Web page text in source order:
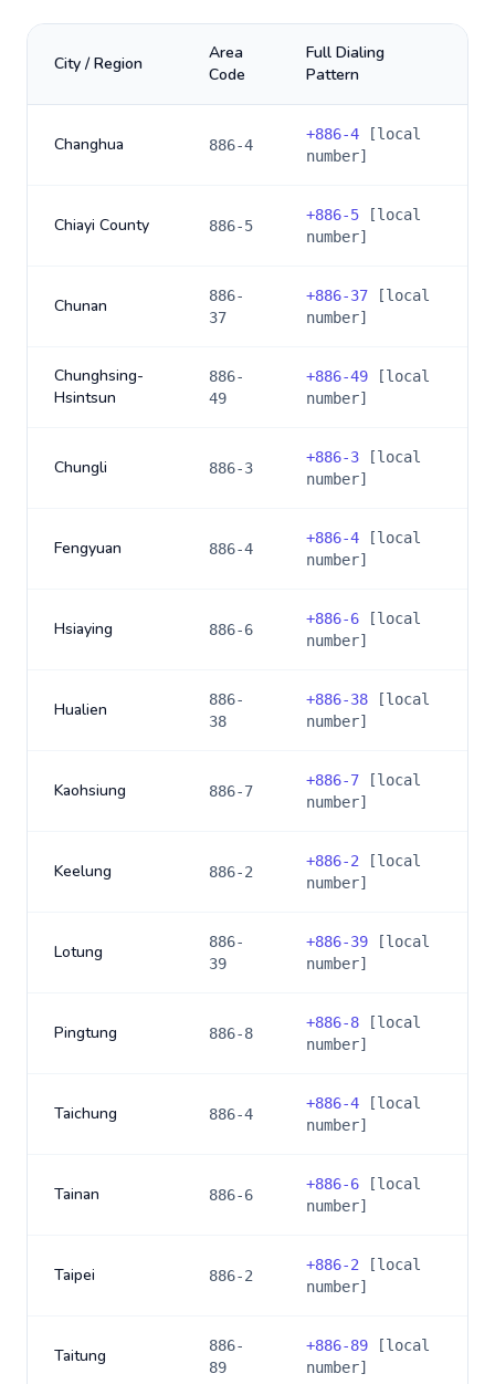
City / Region
Area
Code
Full Dialing
Pattern
Changhua 886-4
+886-4 [local
number]
Chiayi County 886-5
+886-5 [local
number]
Chunan
886-
37
+886-37 [local
number]
Chunghsing-
Hsintsun
886-
49
+886-49 [local
number]
Chungli 886-3
+886-3 [local
number]
Fengyuan 886-4
+886-4 [local
number]
Hsiaying 886-6
+886-6 [local
number]
Hualien
886-
38
+886-38 [local
number]
Kaohsiung 886-7
+886-7 [local
number]
Keelung 886-2
+886-2 [local
number]
Lotung
886-
39
+886-39 [local
number]
Pingtung 886-8
+886-8 [local
number]
Taichung 886-4
+886-4 [local
number]
Tainan 886-6
+886-6 [local
number]
Taipei 886-2
+886-2 [local
number]
Taitung
886-
89
+886-89 [local
number]